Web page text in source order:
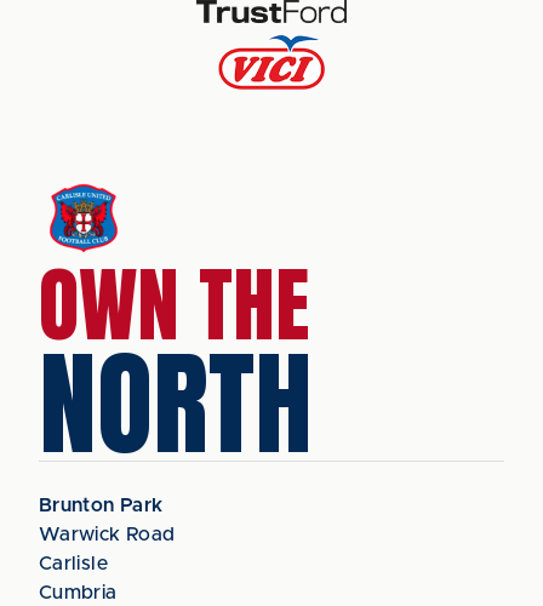
OWN THE
NORTH
Brunton Park
Warwick Road
Carlisle
Cumbria